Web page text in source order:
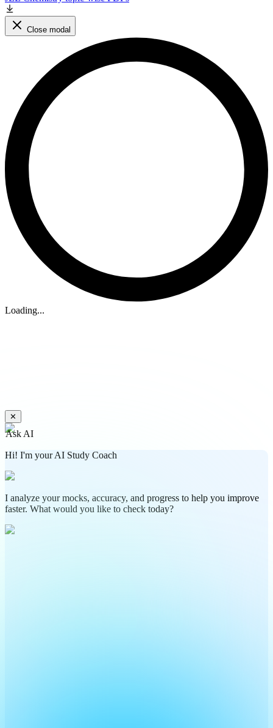
Close modal
Loading...
✕
Ask AI
Hi! I'm your AI Study Coach
I analyze your mocks, accuracy, and progress to help you improve
faster. What would you like to check today?